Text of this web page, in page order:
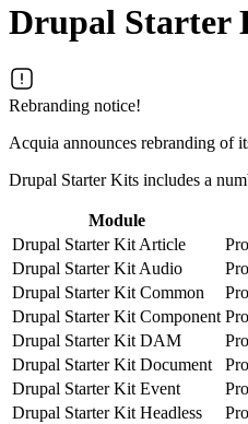
Drupal Starter
Rebranding notice!
Acquia announces rebranding of
Drupal Starter Kits includes a
Module
Drupal Starter Kit Article
Drupal Starter Kit Audio
Drupal Starter Kit Common
Drupal Starter Kit Component
Drupal Starter Kit DAM
Drupal Starter Kit Document
Drupal Starter Kit Event
Drupal Starter Kit Headless